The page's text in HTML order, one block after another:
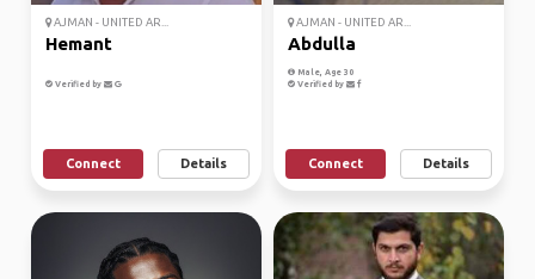
AJMAN - UNITED AR...
Hemant
Verified by
Connect Details
AJMAN - UNITED AR...
Abdulla
Male, Age 30
Verified by
Connect Details